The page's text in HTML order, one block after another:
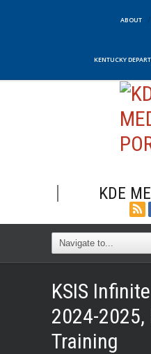
ABOUT
KENTUCKY
KDE
KSIS
2024-2025,
Training